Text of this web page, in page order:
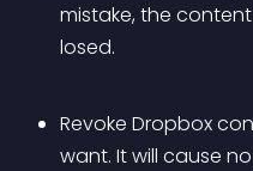
mistake, the
losed.
Revoke Dropbox
want. It will cause